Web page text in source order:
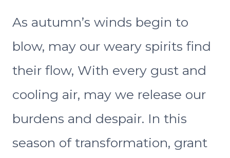
As autumn’s winds begin to
blow, may our weary spirits find
their flow, With every gust and
cooling air, may we release our
burdens and despair. In this
season of transformation, grant